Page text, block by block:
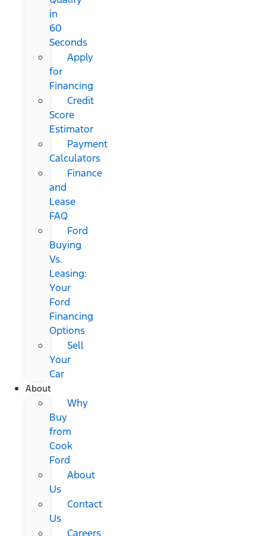
in
60
Seconds
Apply
for
Financing
Credit
Score
Estimator
Payment
Calculators
Finance
and
Lease
FAQ
Ford
Buying
Vs.
Leasing:
Your
Ford
Financing
Options
Sell
Your
Car
About
Why
Buy
from
Cook
Ford
About
Us
Contact
Us
Careers